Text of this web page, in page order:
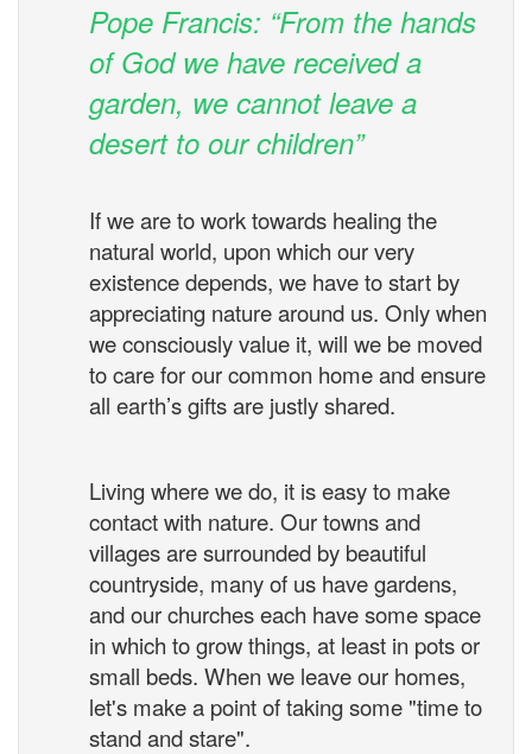
Pope Francis: “From the hands
of God we have received a
garden, we cannot leave a
desert to our children”
If we are to work towards healing the
natural world, upon which our very
existence depends, we have to start by
appreciating nature around us. Only when
we consciously value it, will we be moved
to care for our common home and ensure
all earth’s gifts are justly shared.
Living where we do, it is easy to make
contact with nature. Our towns and
villages are surrounded by beautiful
countryside, many of us have gardens,
and our churches each have some space
in which to grow things, at least in pots or
small beds. When we leave our homes,
let's make a point of taking some "time to
stand and stare".